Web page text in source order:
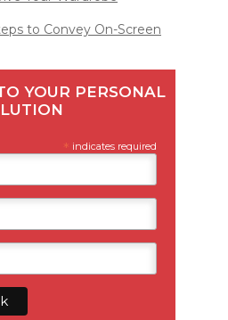
to Convey On-Screen
YOUR PERSONAL
* indicates required